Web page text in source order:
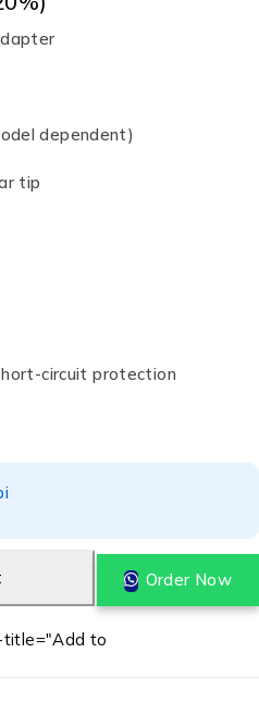
dependent)
tip
circuit protection
Order Now
to